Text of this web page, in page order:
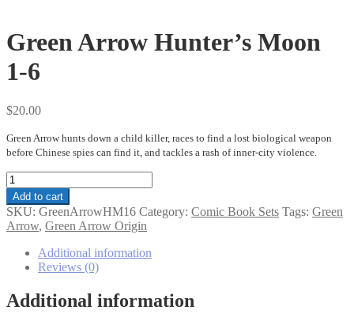
Green Arrow Hunter’s Moon
1-6
$20.00
Green Arrow hunts down a child killer, races to find a lost biological weapon
before Chinese spies can find it, and tackles a rash of inner-city violence.
Green
Arrow
Hunter's
Moon
1-
quantity
Add to cart
SKU: GreenArrowHM16 Category: Comic Book Sets Tags: Green
Arrow, Green Arrow Origin
Additional information
Reviews (0)
Additional information